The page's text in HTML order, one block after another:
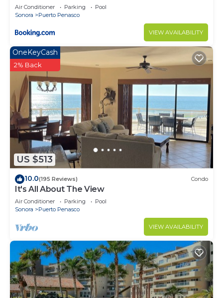
Air Conditioner Parking
Pool
Sonora
Puerto Penasco
VIEW AVAILABILITY
US $513
OneKeyCash
2% Back
10.0(195 Reviews) Condo
It's All About The View
Air Conditioner Parking
Pool
Sonora
Puerto Penasco
VIEW AVAILABILITY